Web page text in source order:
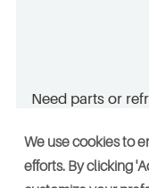
We use cookies to
efforts. By clicking
Need parts or